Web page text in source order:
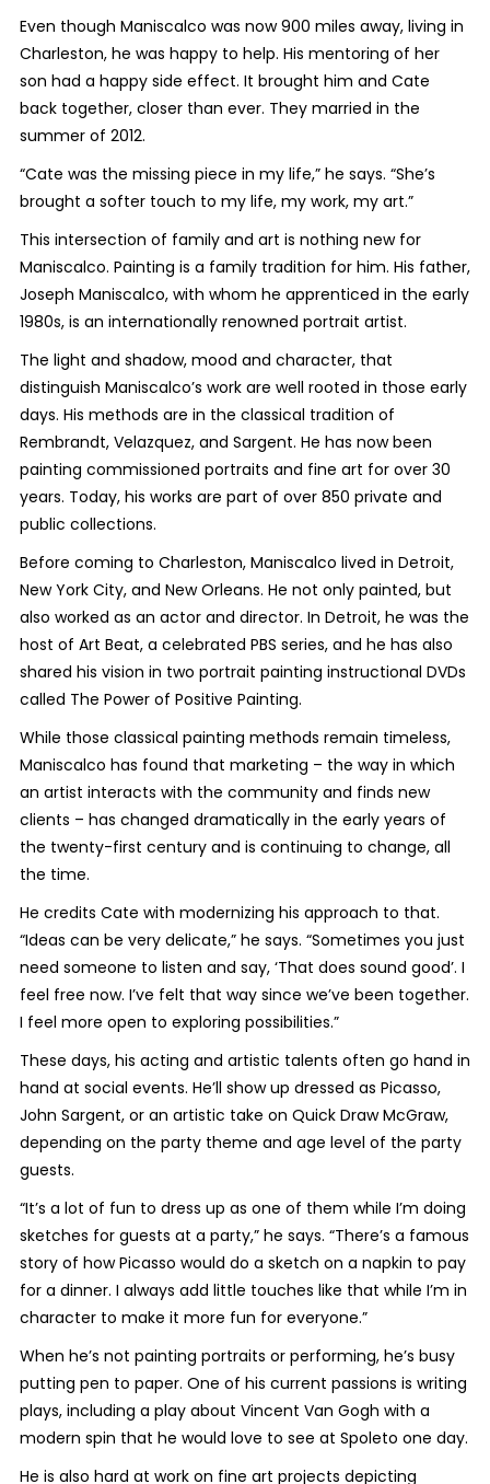
Even though Maniscalco was now 900 miles away, living in
Charleston, he was happy to help. His mentoring of her
son had a happy side effect. It brought him and Cate
back together, closer than ever. They married in the
summer of 2012.
“Cate was the missing piece in my life,” he says. “She’s
brought a softer touch to my life, my work, my art.”
This intersection of family and art is nothing new for
Maniscalco. Painting is a family tradition for him. His father,
Joseph Maniscalco, with whom he apprenticed in the early
1980s, is an internationally renowned portrait artist.
The light and shadow, mood and character, that
distinguish Maniscalco’s work are well rooted in those early
days. His methods are in the classical tradition of
Rembrandt, Velazquez, and Sargent. He has now been
painting commissioned portraits and fine art for over 30
years. Today, his works are part of over 850 private and
public collections.
Before coming to Charleston, Maniscalco lived in Detroit,
New York City, and New Orleans. He not only painted, but
also worked as an actor and director. In Detroit, he was the
host of Art Beat, a celebrated PBS series, and he has also
shared his vision in two portrait painting instructional DVDs
called The Power of Positive Painting.
While those classical painting methods remain timeless,
Maniscalco has found that marketing – the way in which
an artist interacts with the community and finds new
clients – has changed dramatically in the early years of
the twenty-first century and is continuing to change, all
the time.
He credits Cate with modernizing his approach to that.
“Ideas can be very delicate,” he says. “Sometimes you just
need someone to listen and say, ‘That does sound good’. I
feel free now. I’ve felt that way since we’ve been together.
I feel more open to exploring possibilities.”
These days, his acting and artistic talents often go hand in
hand at social events. He’ll show up dressed as Picasso,
John Sargent, or an artistic take on Quick Draw McGraw,
depending on the party theme and age level of the party
guests.
“It’s a lot of fun to dress up as one of them while I’m doing
sketches for guests at a party,” he says. “There’s a famous
story of how Picasso would do a sketch on a napkin to pay
for a dinner. I always add little touches like that while I’m in
character to make it more fun for everyone.”
When he’s not painting portraits or performing, he’s busy
putting pen to paper. One of his current passions is writing
plays, including a play about Vincent Van Gogh with a
modern spin that he would love to see at Spoleto one day.
He is also hard at work on fine art projects depicting